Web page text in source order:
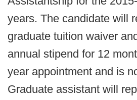
years. The candidate will
graduate tuition waiver
annual stipend for 12
year appointment and is
Graduate assistant will